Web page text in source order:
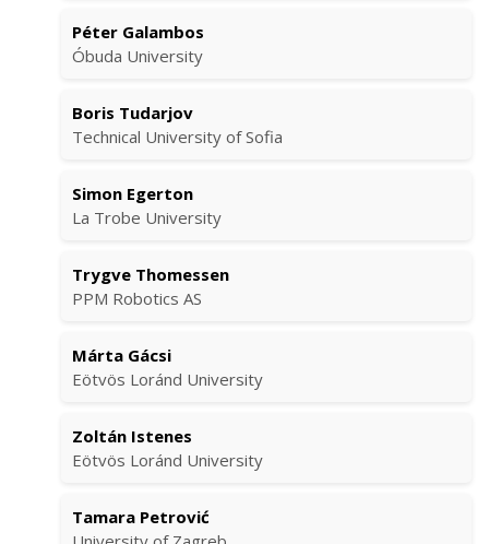
Péter Galambos
Óbuda University
Boris Tudarjov
Technical University of Sofia
Simon Egerton
La Trobe University
Trygve Thomessen
PPM Robotics AS
Márta Gácsi
Eötvös Loránd University
Zoltán Istenes
Eötvös Loránd University
Tamara Petrović